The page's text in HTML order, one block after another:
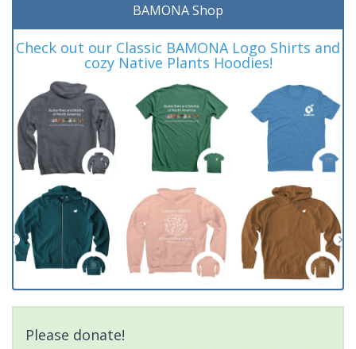
BAMONA Shop
Check out our Classic BAMONA Logo Shirts and
cozy Native Plants Hoodies!
Please donate!